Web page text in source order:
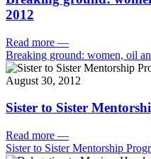
2012
Read more —
Breaking ground: women, oil
August 30, 2012
Sister to Sister
Read more —
Sister to Sister Mentorship